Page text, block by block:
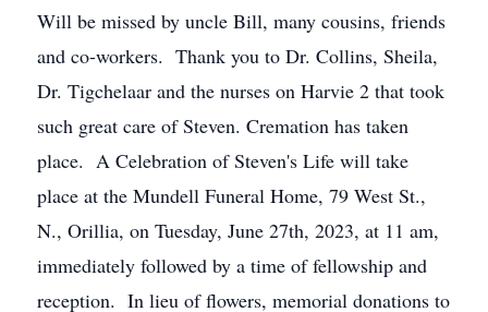
Will be missed by uncle Bill, many cousins, friends
and co-workers. Thank you to Dr. Collins, Sheila,
Dr. Tigchelaar and the nurses on Harvie 2 that took
such great care of Steven. Cremation has taken
place. A Celebration of Steven's Life will take
place at the Mundell Funeral Home, 79 West St.,
N., Orillia, on Tuesday, June 27th, 2023, at 11 am,
immediately followed by a time of fellowship and
reception. In lieu of flowers, memorial donations to